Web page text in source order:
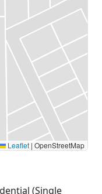
Leaflet | OpenStreetMap
(Single